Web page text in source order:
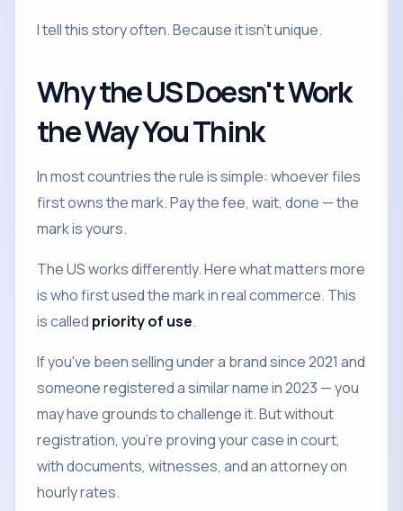
I tell this story often. Because it isn't unique.
Why the US Doesn't Work
the Way You Think
In most countries the rule is simple: whoever files
first owns the mark. Pay the fee, wait, done — the
mark is yours.
The US works differently. Here what matters more
is who first used the mark in real commerce. This
is called priority of use.
If you've been selling under a brand since 2021 and
someone registered a similar name in 2023 — you
may have grounds to challenge it. But without
registration, you're proving your case in court,
with documents, witnesses, and an attorney on
hourly rates.